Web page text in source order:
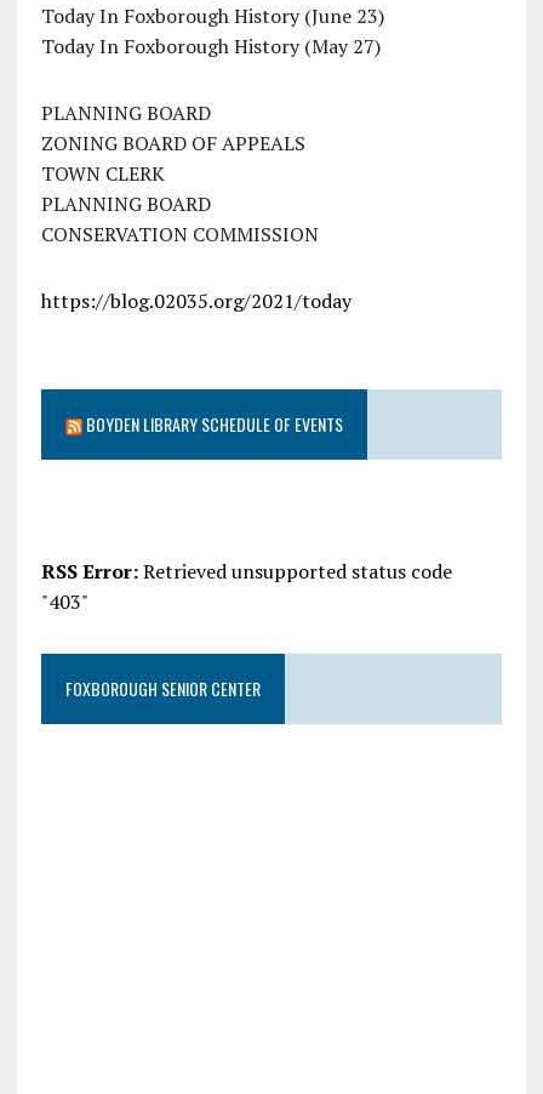
Today In Foxborough History (June 23)
Today In Foxborough History (May 27)
PLANNING BOARD
ZONING BOARD OF APPEALS
TOWN CLERK
PLANNING BOARD
CONSERVATION COMMISSION
https://blog.02035.org/2021/today
BOYDEN LIBRARY SCHEDULE OF EVENTS
RSS Error:Retrieved unsupported status code
"403"
FOXBOROUGH SENIOR CENTER